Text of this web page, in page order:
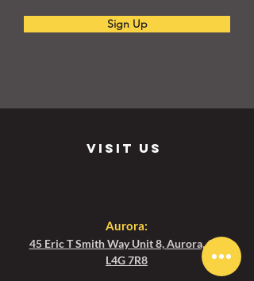
Sign Up
visit us
Aurora:
45 Eric T Smith Way Unit 8, Aurora, ON
L4G 7R8